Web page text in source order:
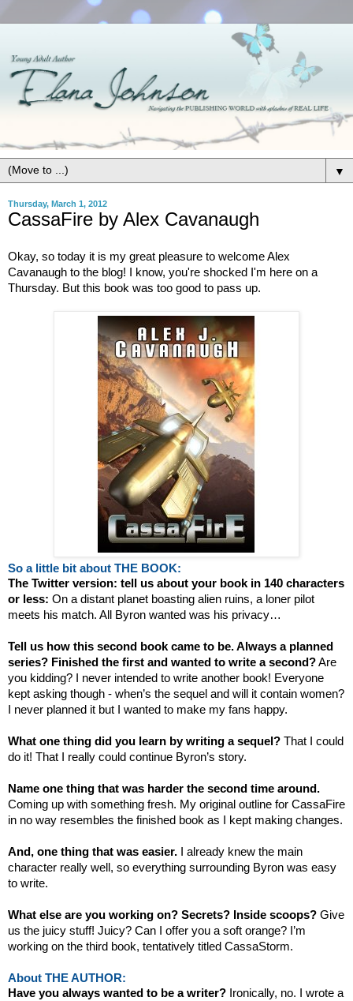
▼
Thursday, March 1, 2012
CassaFire by Alex Cavanaugh
Okay, so today it is my great pleasure to welcome Alex
Cavanaugh to the blog! I know, you're shocked I'm here on a
Thursday. But this book was too good to pass up.
So a little bit about THE BOOK:
The Twitter version: tell us about your book in 140 characters
or less: On a distant planet boasting alien ruins, a loner pilot
meets his match. All Byron wanted was his privacy…
Tell us how this second book came to be. Always a planned
series? Finished the first and wanted to write a second?Are
you kidding? I never intended to write another book! Everyone
kept asking though - when’s the sequel and will it contain women?
I never planned it but I wanted to make my fans happy.
What one thing did you learn by writing a sequel? That I could
do it! That I really could continue Byron’s story.
Name one thing that was harder the second time around.
Coming up with something fresh. My original outline for CassaFire
in no way resembles the finished book as I kept making changes.
And, one thing that was easier. I already knew the main
character really well, so everything surrounding Byron was easy
to write.
What else are you working on? Secrets? Inside scoops? Give
us the juicy stuff! Juicy? Can I offer you a soft orange? I’m
working on the third book, tentatively titled CassaStorm.
About THE AUTHOR:
Have you always wanted to be a writer? Ironically, no. I wrote a